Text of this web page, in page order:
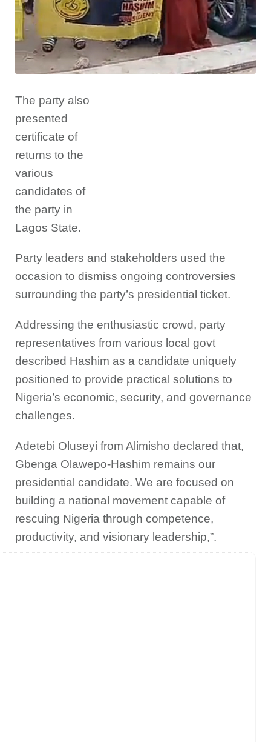
The party also
presented
certificate of
returns to the
various
candidates of
the party in
Lagos State.
Party leaders and stakeholders used the
occasion to dismiss ongoing controversies
surrounding the party’s presidential ticket.
Addressing the enthusiastic crowd, party
representatives from various local govt
described Hashim as a candidate uniquely
positioned to provide practical solutions to
Nigeria’s economic, security, and governance
challenges.
Adetebi Oluseyi from Alimisho declared that,
Gbenga Olawepo-Hashim remains our
presidential candidate. We are focused on
building a national movement capable of
rescuing Nigeria through competence,
productivity, and visionary leadership,”.